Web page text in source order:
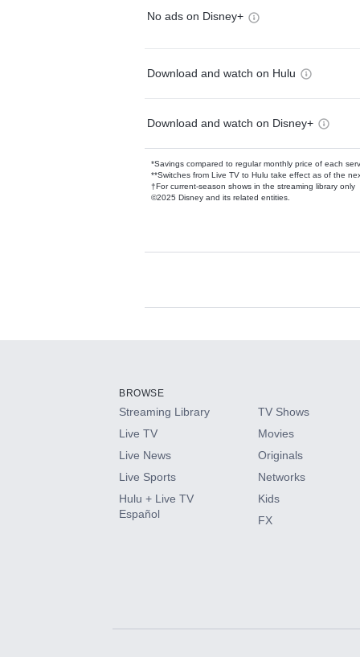
No ads on Disney+
Download and watch on Hulu
Download and watch on Disney+
*Savings compared to regular monthly price of each
**Switches from Live TV to Hulu take effect as of the
†For current-season shows in the streaming library only
©2025 Disney and its related entities.
Available Add-
HBO Max
CINEMAX®
Paramount+ with SHOWTIME
BROWSE
Streaming Library
Live TV
Live News
Live Sports
Hulu + Live TV
Español
TV Shows
Movies
Originals
Networks
Kids
FX